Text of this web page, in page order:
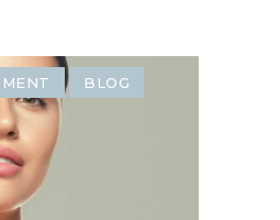
BLOG